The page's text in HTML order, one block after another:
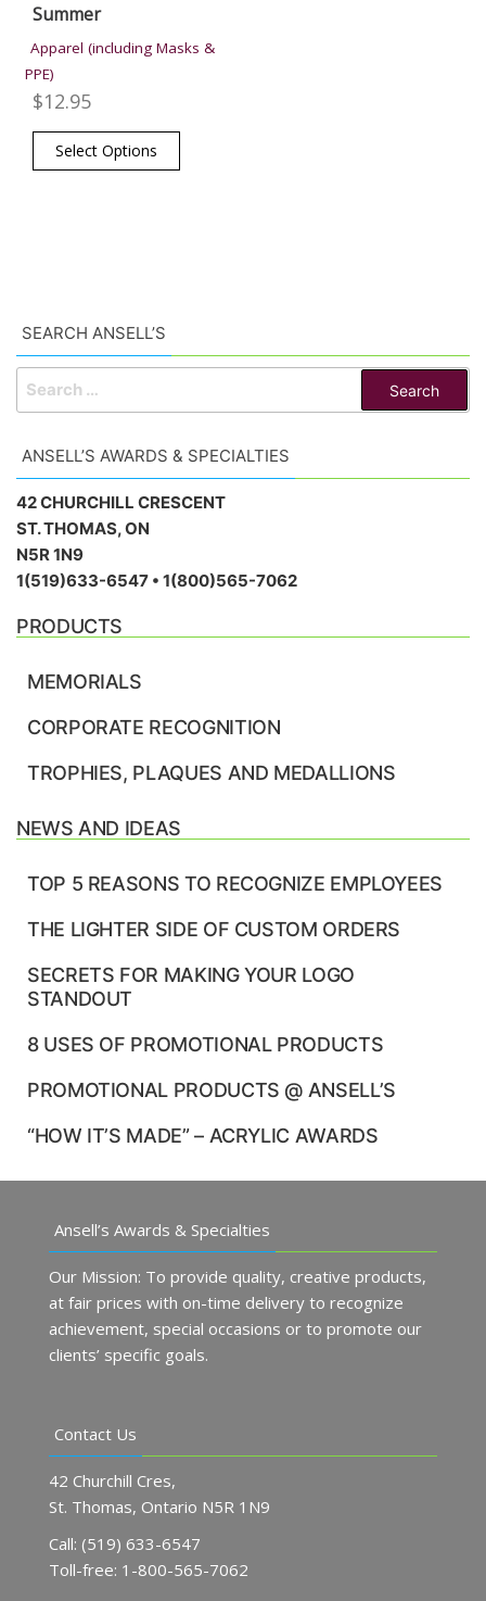
Summer
Apparel (including Masks &
PPE)
$12.95
Select Options
SEARCH ANSELL’S
ANSELL’S AWARDS & SPECIALTIES
42 CHURCHILL CRESCENT
ST. THOMAS, ON
N5R 1N9
1(519)633-6547 • 1(800)565-7062
PRODUCTS
MEMORIALS
CORPORATE RECOGNITION
TROPHIES, PLAQUES AND MEDALLIONS
NEWS AND IDEAS
TOP 5 REASONS TO RECOGNIZE EMPLOYEES
THE LIGHTER SIDE OF CUSTOM ORDERS
SECRETS FOR MAKING YOUR LOGO
STANDOUT
8 USES OF PROMOTIONAL PRODUCTS
PROMOTIONAL PRODUCTS @ ANSELL’S
“HOW IT’S MADE” – ACRYLIC AWARDS
Ansell’s Awards & Specialties
Our Mission: To provide quality, creative products,
at fair prices with on-time delivery to recognize
achievement, special occasions or to promote our
clients’ specific goals.
Contact Us
42 Churchill Cres,
St. Thomas, Ontario N5R 1N9
Call: (519) 633-6547
Toll-free: 1-800-565-7062